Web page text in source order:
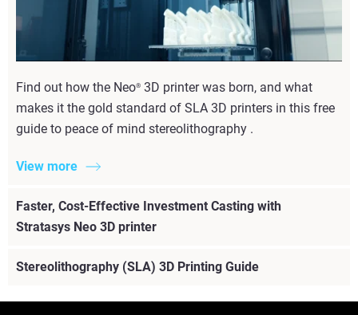
Find out how the Neo® 3D printer was born, and what
makes it the gold standard of SLA 3D printers in this free
guide to peace of mind stereolithography . ​
View more
Faster, Cost-Effective Investment Casting with
Stratasys Neo 3D printer
Stereolithography (SLA) 3D Printing Guide